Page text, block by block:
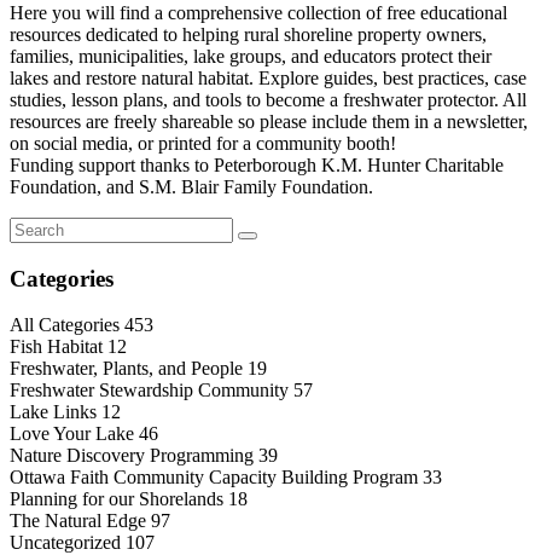
Here you will find a comprehensive collection of free educational
resources dedicated to helping rural shoreline property owners,
families, municipalities, lake groups, and educators protect their
lakes and restore natural habitat. Explore guides, best practices, case
studies, lesson plans, and tools to become a freshwater protector. All
resources are freely shareable so please include them in a newsletter,
on social media, or printed for a community booth!
Funding support thanks to Peterborough K.M. Hunter Charitable
Foundation, and S.M. Blair Family Foundation.
Categories
All Categories 453
Fish Habitat 12
Freshwater, Plants, and People 19
Freshwater Stewardship Community 57
Lake Links 12
Love Your Lake 46
Nature Discovery Programming 39
Ottawa Faith Community Capacity Building Program 33
Planning for our Shorelands 18
The Natural Edge 97
Uncategorized 107